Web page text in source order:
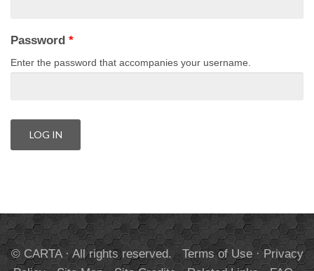
Password *
Enter the password that accompanies your username.
© CARTA · All rights reserved. Terms of Use·Privacy